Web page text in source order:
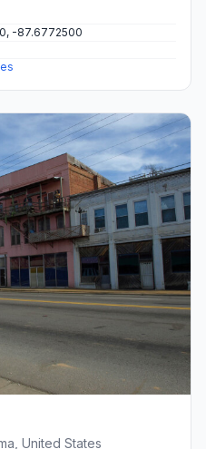
-87.6772500
United States